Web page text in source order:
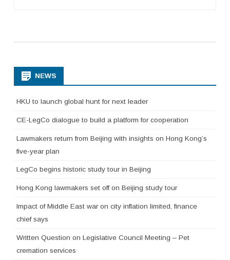
NEWS
HKU to launch global hunt for next leader
CE-LegCo dialogue to build a platform for cooperation
Lawmakers return from Beijing with insights on Hong Kong’s
five-year plan
LegCo begins historic study tour in Beijing
Hong Kong lawmakers set off on Beijing study tour
Impact of Middle East war on city inflation limited, finance
chief says
Written Question on Legislative Council Meeting – Pet
cremation services